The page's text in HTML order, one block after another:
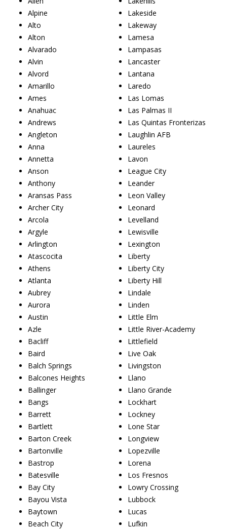
Alpine
Alto
Alton
Alvarado
Alvin
Alvord
Amarillo
Ames
Anahuac
Andrews
Angleton
Anna
Annetta
Anson
Anthony
Aransas Pass
Archer City
Arcola
Argyle
Arlington
Atascocita
Athens
Atlanta
Aubrey
Aurora
Austin
Azle
Bacliff
Baird
Balch Springs
Balcones Heights
Ballinger
Bangs
Barrett
Bartlett
Barton Creek
Bartonville
Bastrop
Batesville
Bay City
Bayou Vista
Baytown
Beach City
Lakeside
Lakeway
Lamesa
Lampasas
Lancaster
Lantana
Laredo
Las Lomas
Las Palmas II
Las Quintas Fronterizas
Laughlin AFB
Laureles
Lavon
League City
Leander
Leon Valley
Leonard
Levelland
Lewisville
Lexington
Liberty
Liberty City
Liberty Hill
Lindale
Linden
Little Elm
Little River-Academy
Littlefield
Live Oak
Livingston
Llano
Llano Grande
Lockhart
Lockney
Lone Star
Longview
Lopezville
Lorena
Los Fresnos
Lowry Crossing
Lubbock
Lucas
Lufkin